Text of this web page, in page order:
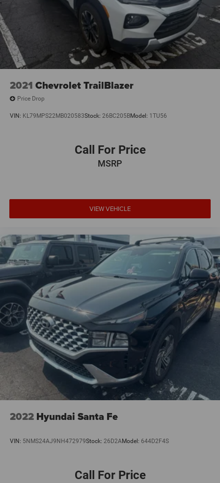
2021 Chevrolet TrailBlazer
Price Drop
VIN: KL79MPS22MB020583Stock: 26BC205BModel: 1TU56
Call For Price
MSRP
VIEW VEHICLE
2022 Hyundai Santa Fe
VIN: 5NMS24AJ9NH472979Stock: 26D2AModel: 644D2F4S
Call For Price